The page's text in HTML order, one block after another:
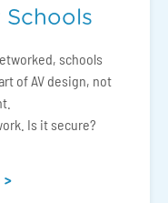
Schools
schools
of AV design, not
Is it secure?
>